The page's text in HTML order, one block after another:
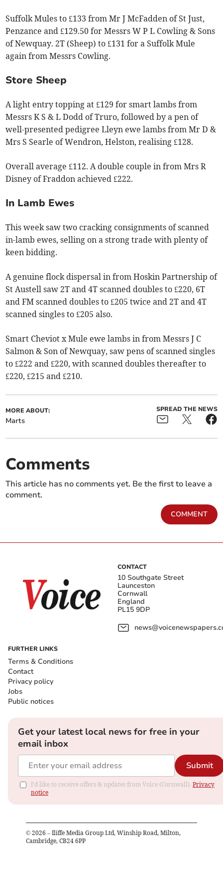
Suffolk Mules to £133 from Mr J McFadden of St Just,
Penzance and £129.50 for Messrs W P L Cowling & Sons
of Newquay. 2T (Sheep) to £131 for a Suffolk Mule
again from Messrs Cowling.
Store Sheep
A light entry topping at £129 for smart lambs from
Messrs K S & L Dodd of Truro, followed by a pen of
well-presented pedigree Lleyn ewe lambs from Mr D &
Mrs S Searle of Wendron, Helston, realising £128.
Overall average £112. A double couple in from Mrs R
Disney of Fraddon achieved £222.
In Lamb Ewes
This week saw two cracking consignments of scanned
in-lamb ewes, selling on a strong trade with plenty of
keen bidding.
A genuine flock dispersal in from Hoskin Partnership of
St Austell saw 2T and 4T scanned doubles to £220, 6T
and FM scanned doubles to £205 twice and 2T and 4T
scanned singles to £205 also.
Smart Cheviot x Mule ewe lambs in from Messrs J C
Salmon & Son of Newquay, saw pens of scanned singles
to £222 and £220, with scanned doubles thereafter to
£220, £215 and £210.
MORE ABOUT:
Marts
SPREAD THE NEWS
Comments
This article has no comments yet. Be the first to leave a
comment.
COMMENT
CONTACT
10 Southgate Street
Launceston
Cornwall
England
PL15 9DP
FURTHER LINKS
Terms & Conditions
Contact
Privacy policy
Jobs
Public notices
Get your latest local news for free in your
email inbox
Submit
I'd like to receive offers & updates from Voice (Cornwall). Privacy
notice
© 2026 – Iliffe Media Group Ltd, Winship Road, Milton,
Cambridge, CB24 6PP